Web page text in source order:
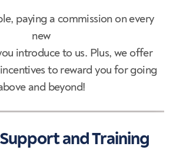
paying a commission on every
new
introduce to us. Plus, we offer
to reward you for going
and beyond!
and Training